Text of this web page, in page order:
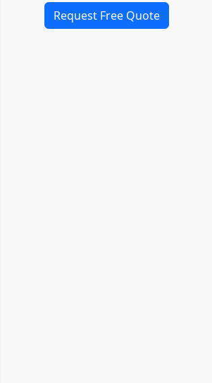
Request Free Quote